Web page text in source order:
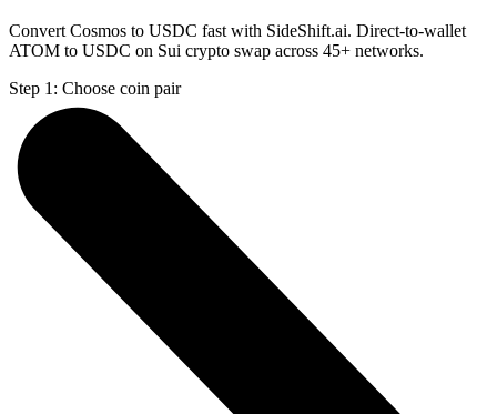
Convert Cosmos to USDC fast with SideShift.ai. Direct-to-wallet
ATOM to USDC on Sui crypto swap across 45+ networks.
Step 1: Choose coin pair